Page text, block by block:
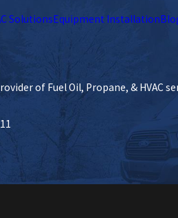
SolutionsEquipment Installation
of Fuel Oil, Propane, & HVAC